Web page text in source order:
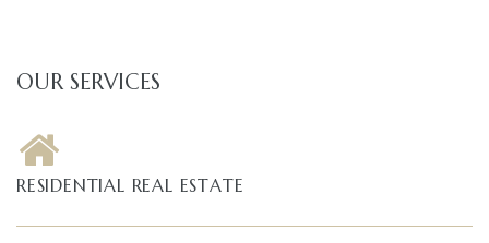
OUR SERVICES
RESIDENTIAL REAL ESTATE